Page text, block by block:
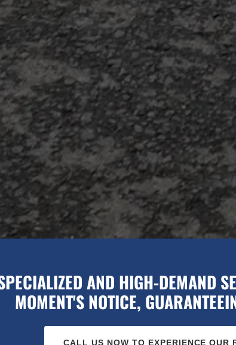
AND HIGH-DEMAND
MOMENT'S NOTICE,
CALL US NOW TO EXPERIENCE OUR